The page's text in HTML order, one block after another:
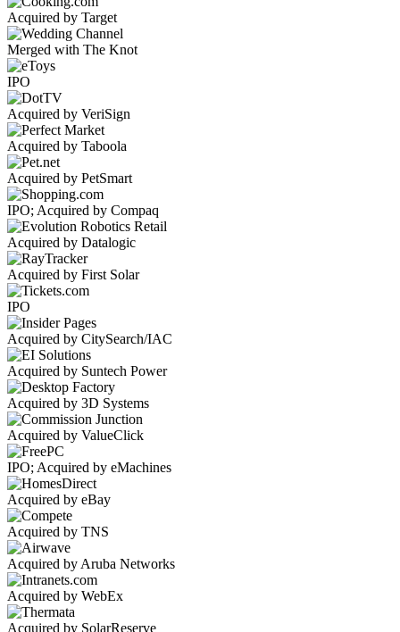
Acquired by Target
Merged with The Knot
IPO
Acquired by VeriSign
Acquired by Taboola
Acquired by PetSmart
IPO; Acquired by Compaq
Acquired by Datalogic
Acquired by First Solar
IPO
Acquired by CitySearch/IAC
Acquired by Suntech Power
Acquired by 3D Systems
Acquired by ValueClick
IPO; Acquired by eMachines
Acquired by eBay
Acquired by TNS
Acquired by Aruba Networks
Acquired by WebEx
Acquired by SolarReserve